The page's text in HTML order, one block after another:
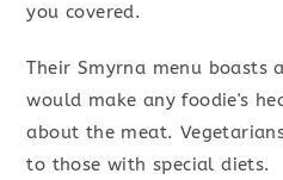
you covered.
Their Smyrna menu boasts
would make any foodie's
about the meat.
to those with special diets.